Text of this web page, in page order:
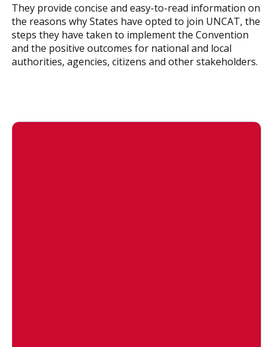
They provide concise and easy-to-read information on
the reasons why States have opted to join UNCAT, the
steps they have taken to implement the Convention
and the positive outcomes for national and local
authorities, agencies, citizens and other stakeholders.